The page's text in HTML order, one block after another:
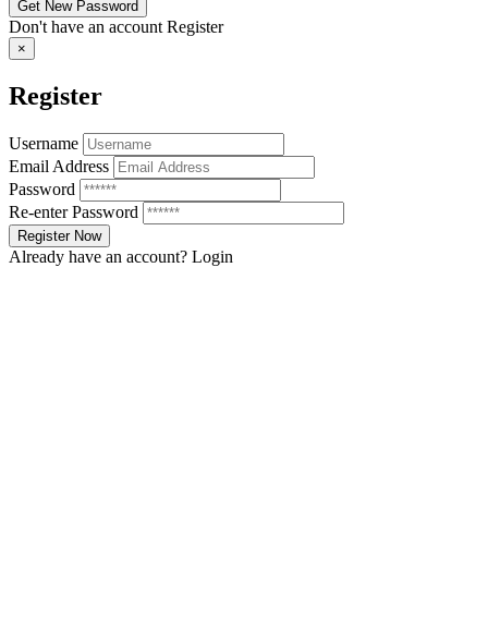
Don't have an account Register
×
Register
Username
Email Address
Password
Re-enter Password
Already have an account? Login